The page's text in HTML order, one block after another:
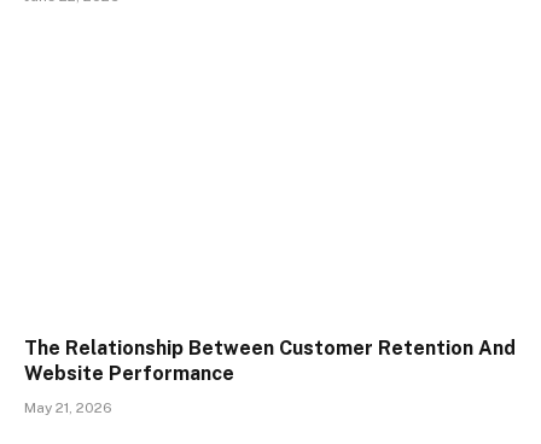
The Relationship Between Customer Retention And
Website Performance
May 21, 2026